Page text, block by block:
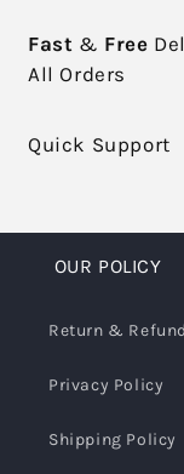
Fast & Free
All Orders
Quick Support
OUR POLICY
Return &
Privacy Policy
Shipping Policy